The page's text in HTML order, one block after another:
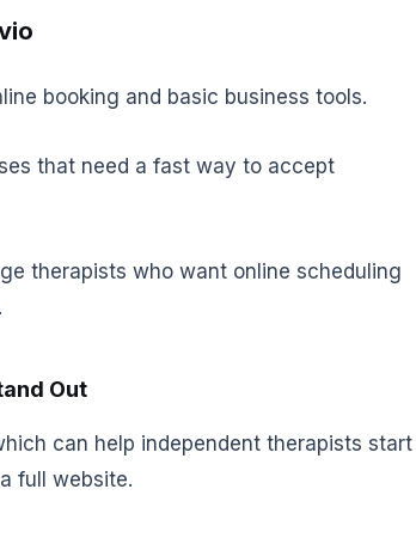
booking and basic business tools.
that need a fast way to accept
therapists who want online scheduling
Out
can help independent therapists start
full website.